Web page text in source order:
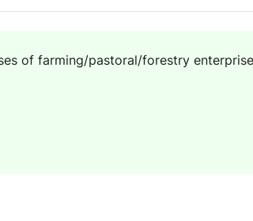
of farming/pastoral/forestry